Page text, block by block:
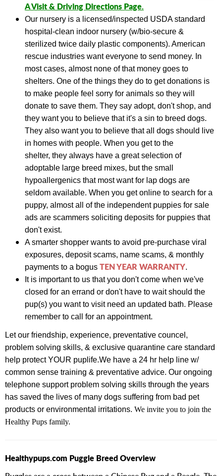
A Visit & Driving Directions Page.
Our nursery is a licensed/inspected USDA standard
hospital-clean indoor nursery (w/bio-secure &
sterilized twice daily plastic components). American
rescue industries want everyone to send money. In
most cases, almost none of that money goes to
shelters. One of the things they do to get donations is
to make people feel sorry for animals so they will
donate to save them. They say adopt, don't shop, and
they want you to believe that it's a sin to breed dogs.
They also want you to believe that all dogs should live
in homes with people. When you get to the
shelter, they always have a great selection of
adoptable large breed mixes, but the small
hypoallergenics that most want for lap dogs are
seldom available. When you get online to search for a
puppy, almost all of the independent puppies for sale
ads are scammers soliciting deposits for puppies that
don't exist.
A smarter shopper wants to avoid pre-purchase viral
exposures, deposit scams, name scams, & monthly
payments to a bogus TEN YEAR WARRANTY.
It is important to us that you don't come when we've
closed for an errand or don't have to wait should the
pup(s) you want to visit need an updated bath. Please
remember to call for an appointment.
Let our friendship, experience, preventative councel,
problem solving skills, & exclusive quarantine care standard
help protect YOUR puplife.We have a 24 hr help line w/
common sense training & preventative advice. Our ongoing
telephone support problem solving skills through the years
has saved the lives of many dogs suffering from bad pet
products or environmental irritations. We invite you to join the
Healthy Pups family.
Healthypups.com Puggle Breed Overview